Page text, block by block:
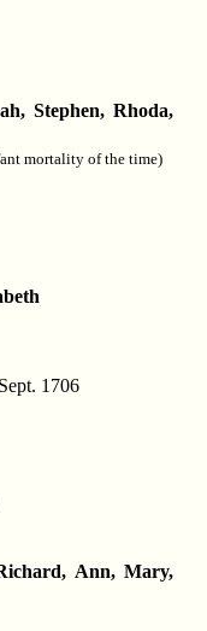
Stephen, Rhoda,
mortality of the time)
1706
Ann, Mary,